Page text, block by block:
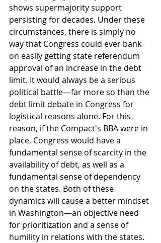
shows supermajority support
persisting for decades. Under these
circumstances, there is simply no
way that Congress could ever bank
on easily getting state referendum
approval of an increase in the debt
limit. It would always be a serious
political battle—far more so than the
debt limit debate in Congress for
logistical reasons alone. For this
reason, if the Compact's BBA were in
place, Congress would have a
fundamental sense of scarcity in the
availability of debt, as well as a
fundamental sense of dependency
on the states. Both of these
dynamics will cause a better mindset
in Washington—an objective need
for prioritization and a sense of
humility in relations with the states.